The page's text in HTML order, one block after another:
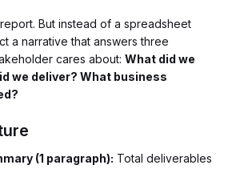
But instead of a spreadsheet
a narrative that answers three
cares about: What did we
we deliver? What business
(1 paragraph): Total deliverables